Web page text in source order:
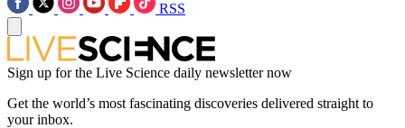
RSS
Sign up for the Live Science daily newsletter now
Get the world’s most fascinating discoveries delivered straight to
your inbox.